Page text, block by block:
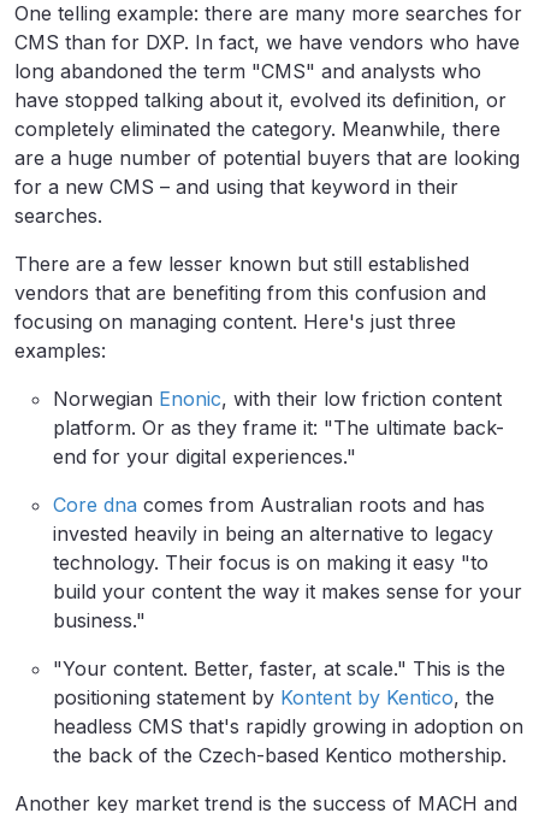
One telling example: there are many more searches for
CMS than for DXP. In fact, we have vendors who have
long abandoned the term "CMS" and analysts who
have stopped talking about it, evolved its definition, or
completely eliminated the category. Meanwhile, there
are a huge number of potential buyers that are looking
for a new CMS – and using that keyword in their
searches.
There are a few lesser known but still established
vendors that are benefiting from this confusion and
focusing on managing content. Here's just three
examples:
Norwegian Enonic, with their low friction content
platform. Or as they frame it: "The ultimate back-
end for your digital experiences."
Core dna comes from Australian roots and has
invested heavily in being an alternative to legacy
technology. Their focus is on making it easy "to
build your content the way it makes sense for your
business."
"Your content. Better, faster, at scale." This is the
positioning statement by Kontent by Kentico, the
headless CMS that's rapidly growing in adoption on
the back of the Czech-based Kentico mothership.
Another key market trend is the success of MACH and